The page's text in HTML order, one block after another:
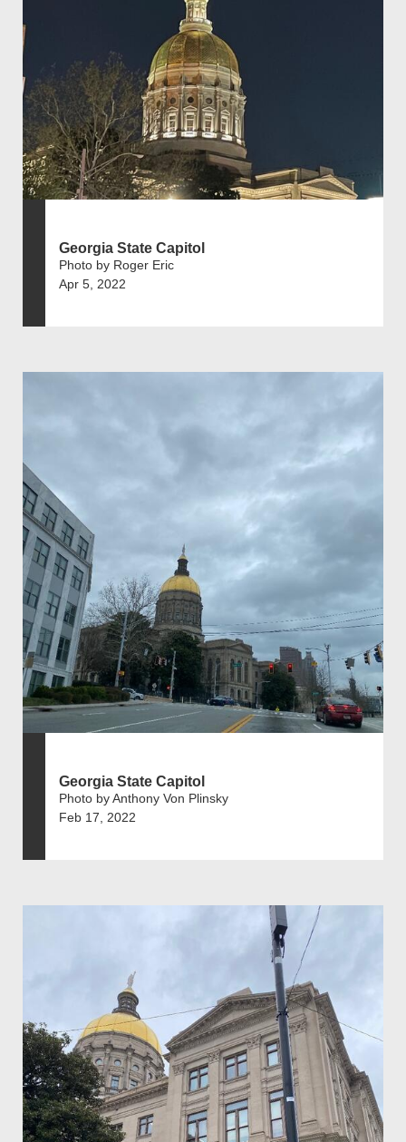
Georgia State Capitol
Photo by Roger Eric
Apr 5, 2022
Georgia State Capitol
Photo by Anthony Von Plinsky
Feb 17, 2022